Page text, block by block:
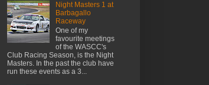
Night Masters 1 at
Barbagallo
Raceway
One of my
favourite meetings
of the WASCC's
Club Racing Season, is the Night
Masters. In the past the club have
run these events as a 3...